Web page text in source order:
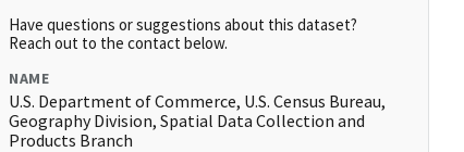
Have questions or suggestions about this dataset?
Reach out to the contact below.
NAME
U.S. Department of Commerce, U.S. Census Bureau,
Geography Division, Spatial Data Collection and
Products Branch